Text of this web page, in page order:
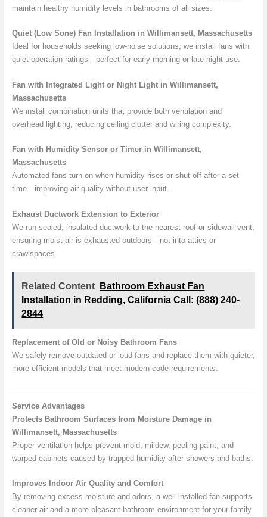
maintain healthy humidity levels in bathrooms of all sizes.
Quiet (Low Sone) Fan Installation in Willimansett, Massachusetts
Ideal for households seeking low-noise solutions, we install fans with
quiet operation ratings—perfect for early morning or late-night use.
Fan with Integrated Light or Night Light in Willimansett,
Massachusetts
We install combination units that provide both ventilation and
overhead lighting, reducing ceiling clutter and wiring complexity.
Fan with Humidity Sensor or Timer in Willimansett,
Massachusetts
Automated fans turn on when humidity rises or shut off after a set
time—improving air quality without user input.
Exhaust Ductwork Extension to Exterior
We run sealed, insulated ductwork to the nearest roof or sidewall vent,
ensuring moist air is exhausted outdoors—not into attics or
crawlspaces.
Related Content
Bathroom Exhaust Fan
Installation in Redding, California Call: (888) 240-
2844
Replacement of Old or Noisy Bathroom Fans
We safely remove outdated or loud fans and replace them with quieter,
more efficient models that meet modern code requirements.
Service Advantages
Protects Bathroom Surfaces from Moisture Damage in
Willimansett, Massachusetts
Proper ventilation helps prevent mold, mildew, peeling paint, and
warped cabinets caused by trapped humidity after showers and baths.
Improves Indoor Air Quality and Comfort
By removing excess moisture and odors, a well-installed fan supports
cleaner air and a more pleasant bathroom environment for your family.